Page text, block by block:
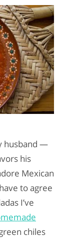
husband —
his
Mexican
to agree
I’ve
chiles